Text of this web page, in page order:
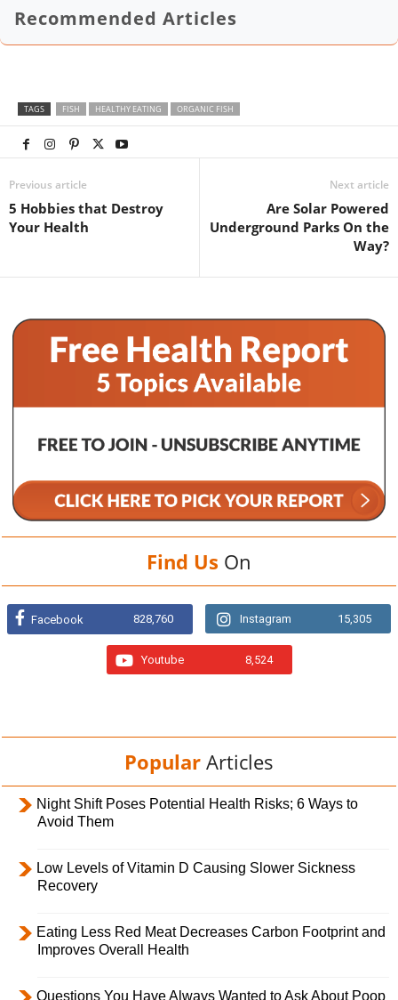
Recommended Articles
TAGS FISH HEALTHY EATING ORGANIC FISH
Previous article
5 Hobbies that Destroy
Your Health
Next article
Are Solar Powered
Underground Parks On the
Way?
Find Us On
Facebook 828,760 Instagram 15,305
Youtube 8,524
Popular Articles
Night Shift Poses Potential Health Risks; 6 Ways to
Avoid Them
Low Levels of Vitamin D Causing Slower Sickness
Recovery
Eating Less Red Meat Decreases Carbon Footprint and
Improves Overall Health
Questions You Have Always Wanted to Ask About Poop